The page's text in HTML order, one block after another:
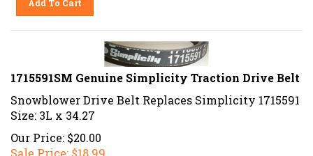
1715591SM Genuine Simplicity Traction Drive Belt
Snowblower Drive Belt Replaces Simplicity 1715591
Size: 3L x 34.27
Our Price: $20.00
Sale Price: $18.99